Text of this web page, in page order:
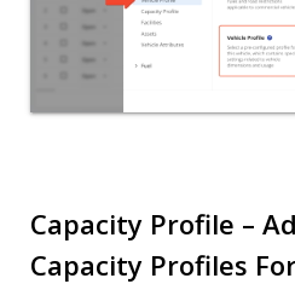
Capacity Profile –
Capacity Profiles